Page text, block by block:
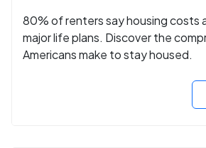
80% of renters say housing costs
major life plans. Discover the
Americans make to stay housed.